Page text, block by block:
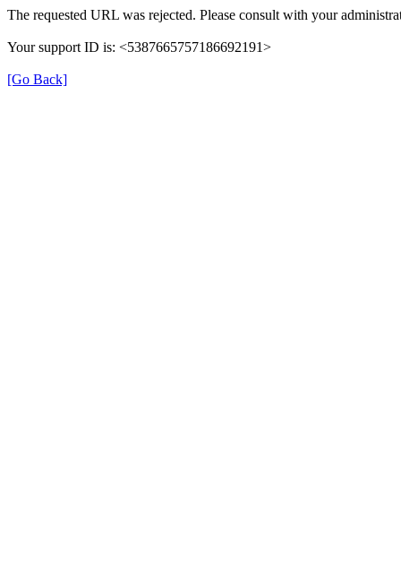
The requested URL was rejected. Please consult with your
Your support ID is: <5387665757186692191>
[Go Back]